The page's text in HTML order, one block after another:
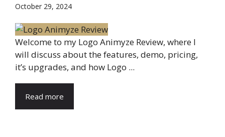
October 29, 2024
Welcome to my Logo Animyze Review, where I
will discuss about the features, demo, pricing,
it’s upgrades, and how Logo ...
Read more